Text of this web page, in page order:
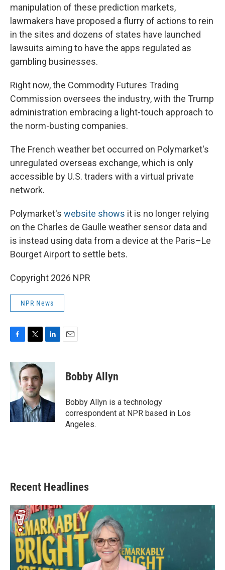
manipulation of these prediction markets,
lawmakers have proposed a flurry of actions to rein
in the sites and dozens of states have launched
lawsuits aiming to have the apps regulated as
gambling businesses.
Right now, the Commodity Futures Trading
Commission oversees the industry, with the Trump
administration embracing a light-touch approach to
the norm-busting companies.
The French weather bet occurred on Polymarket's
unregulated overseas exchange, which is only
accessible by U.S. traders with a virtual private
network.
Polymarket's website shows it is no longer relying
on the Charles de Gaulle weather sensor data and
is instead using data from a device at the Paris–Le
Bourget Airport to settle bets.
Copyright 2026 NPR
NPR News
c
e
b
o
k
i
t
e
r
n
e
d
I
n
Bobby Allyn
Bobby Allyn is a technology
correspondent at NPR based in Los
Angeles.
Recent Headlines